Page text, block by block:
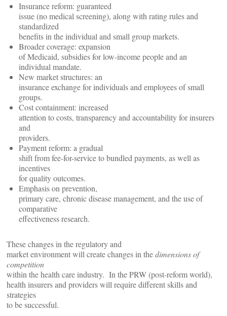
Insurance reform: guaranteed
issue (no medical screening), along with rating rules and
standardized
benefits in the individual and small group markets.
Broader coverage: expansion
of Medicaid, subsidies for low-income people and an
individual mandate.
New market structures: an
insurance exchange for individuals and employees of small
groups.
Cost containment: increased
attention to costs, transparency and accountability for insurers
and
providers.
Payment reform: a gradual
shift from fee-for-service to bundled payments, as well as
incentives
for quality outcomes.
Emphasis on prevention,
primary care, chronic disease management, and the use of
comparative
effectiveness research.
These changes in the regulatory and
market environment will create changes in thedimensions of
competition
within the health care industry. In the PRW (post-reform world),
health insurers and providers will require different skills and
strategies
to be successful.